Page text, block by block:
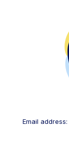
Email address: